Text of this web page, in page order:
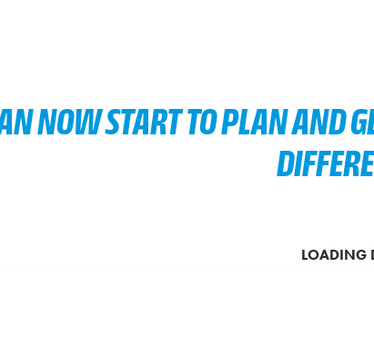
NOW START TO PLAN AND